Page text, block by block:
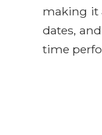
making it
dates,
time